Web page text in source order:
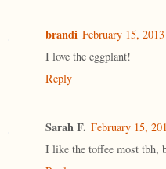
brandi February 15,
I love the eggplant!
Reply
Sarah F. February 15,
I like the toffee most tbh,